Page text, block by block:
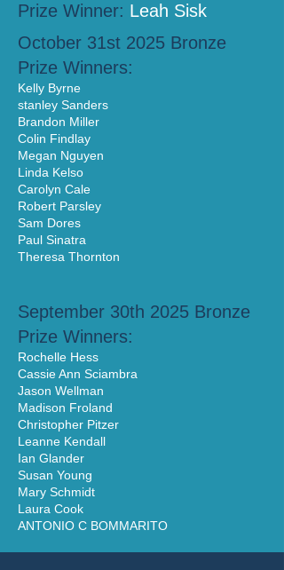
Prize Winner: Leah Sisk
October 31st 2025 Bronze
Prize Winners:
Kelly Byrne
stanley Sanders
Brandon Miller
Colin Findlay
Megan Nguyen
Linda Kelso
Carolyn Cale
Robert Parsley
Sam Dores
Paul Sinatra
Theresa Thornton
September 30th 2025 Bronze
Prize Winners:
Rochelle Hess
Cassie Ann Sciambra
Jason Wellman
Madison Froland
Christopher Pitzer
Leanne Kendall
Ian Glander
Susan Young
Mary Schmidt
Laura Cook
ANTONIO C BOMMARITO